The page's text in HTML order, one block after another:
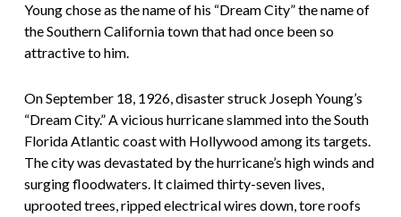
Young chose as the name of his “Dream City” the name of
the Southern California town that had once been so
attractive to him.
On September 18, 1926, disaster struck Joseph Young’s
“Dream City.” A vicious hurricane slammed into the South
Florida Atlantic coast with Hollywood among its targets.
The city was devastated by the hurricane’s high winds and
surging floodwaters. It claimed thirty-seven lives,
uprooted trees, ripped electrical wires down, tore roofs